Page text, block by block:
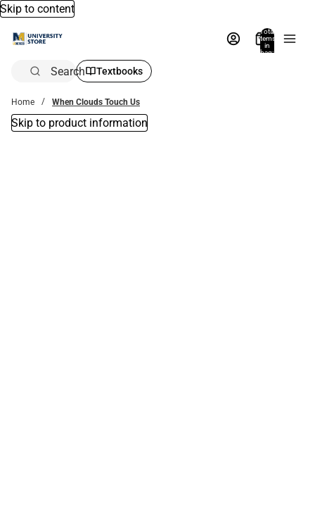
Skip to content
Total
items
in
bag:
Search Textbooks
Home When Clouds Touch Us
Skip to product information